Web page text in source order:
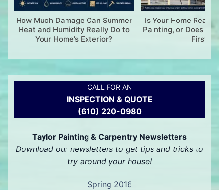
How Much Damage Can Summer
Heat and Humidity Really Do to
Your Home’s Exterior?
Is Your Home
Painting, or Does It
First?
CALL FOR AN
INSPECTION & QUOTE
(610) 220-0980
Taylor Painting & Carpentry Newsletters
Download our newsletters to get tips and tricks to
try around your house!
Spring 2016